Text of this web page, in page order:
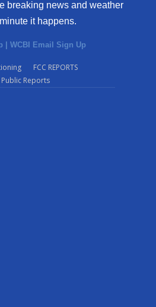
breaking news and weather
it happens.
| WCBI Email Sign Up
FCC REPORTS
Public Reports